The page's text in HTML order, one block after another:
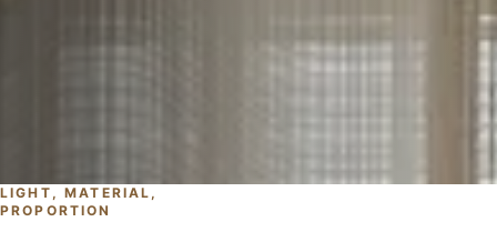
LIGHT, MATERIAL,
PROPORTION